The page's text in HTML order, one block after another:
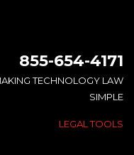
855-654-4171
TECHNOLOGY LAW
SIMPLE
LEGAL TOOLS